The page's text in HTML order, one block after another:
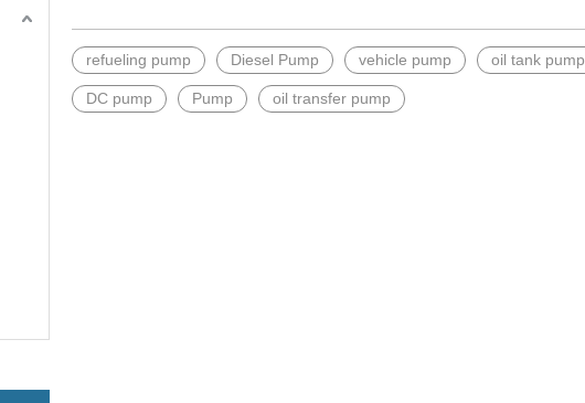
refueling pump Diesel Pump vehicle pump oil tank pump
DC pump Pump oil transfer pump